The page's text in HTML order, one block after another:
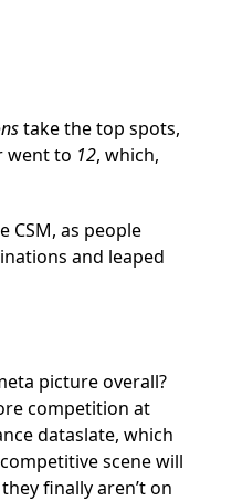
take the top spots,
went to 12, which,
CSM, as people
and leaped
picture overall?
competition at
dataslate, which
scene will
finally aren’t on